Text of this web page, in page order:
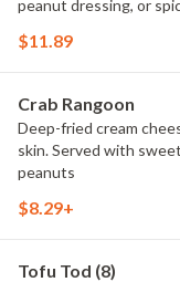
peanut dressing, or
$11.89
Crab Rangoon
Deep-fried cream
skin. Served with
peanuts
$8.29+
Tofu Tod (8)